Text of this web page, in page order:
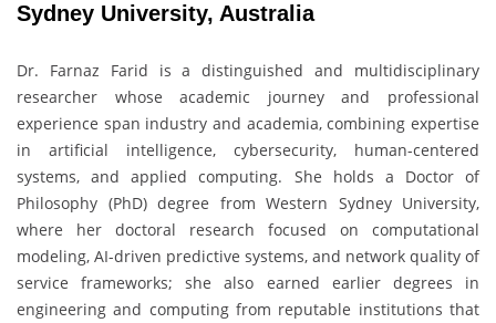
Sydney University, Australia
Dr. Farnaz Farid is a distinguished and multidisciplinary
researcher whose academic journey and professional
experience span industry and academia, combining expertise
in artificial intelligence, cybersecurity, human-centered
systems, and applied computing. She holds a Doctor of
Philosophy (PhD) degree from Western Sydney University,
where her doctoral research focused on computational
modeling, AI-driven predictive systems, and network quality of
service frameworks; she also earned earlier degrees in
engineering and computing from reputable institutions that